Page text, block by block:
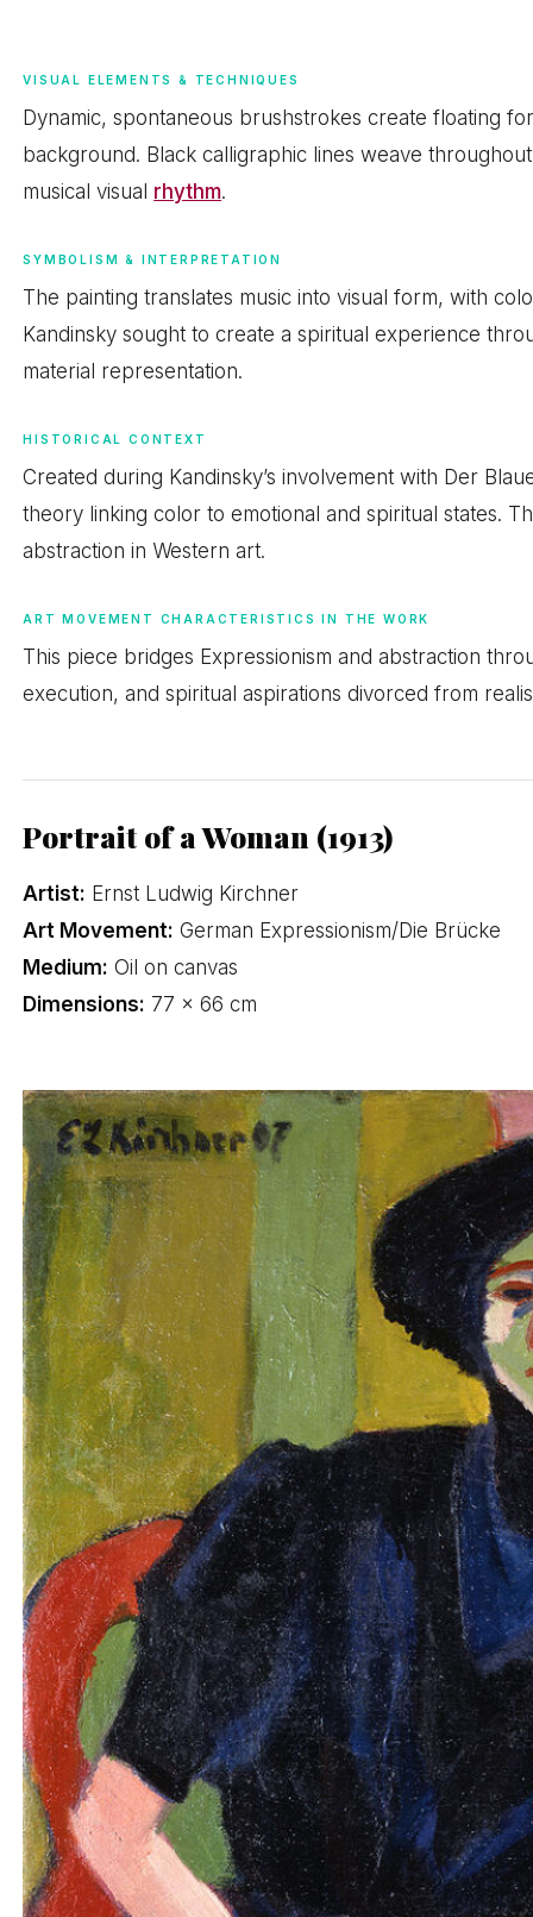
VISUAL ELEMENTS & TECHNIQUES
Dynamic, spontaneous brushstrokes create floating
background. Black calligraphic lines weave
musical visual rhythm.
SYMBOLISM & INTERPRETATION
The painting translates music into visual form, with
Kandinsky sought to create a spiritual experience
material representation.
HISTORICAL CONTEXT
Created during Kandinsky’s involvement with Der
theory linking color to emotional and spiritual states.
abstraction in Western art.
ART MOVEMENT CHARACTERISTICS IN THE WORK
This piece bridges Expressionism and abstraction
execution, and spiritual aspirations divorced from
Portrait of a Woman (1913)
Artist: Ernst Ludwig Kirchner
Art Movement: German Expressionism/Die Brücke
Medium: Oil on canvas
Dimensions: 77 × 66 cm